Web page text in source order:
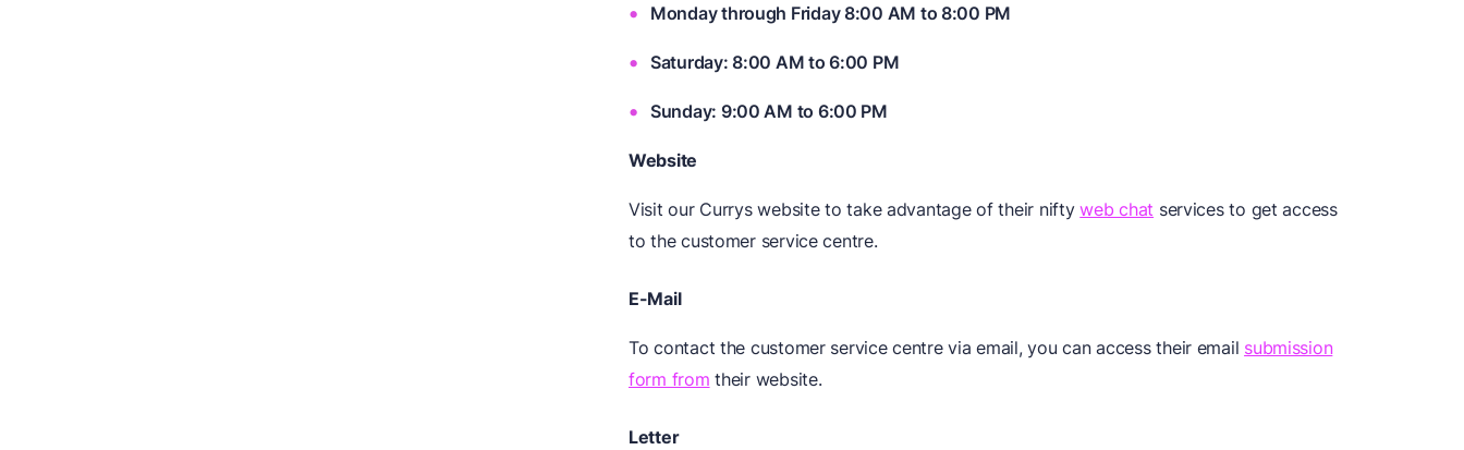
Monday through Friday 8:00 AM to 8:00 PM
Saturday: 8:00 AM to 6:00 PM
Sunday: 9:00 AM to 6:00 PM
Website
Visit our Currys website to take advantage of their niftyweb chat services to get access
to the customer service centre.
E-Mail
To contact the customer service centre via email, you can access their email submission
form from their website.
Letter